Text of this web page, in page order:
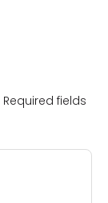
Required fields